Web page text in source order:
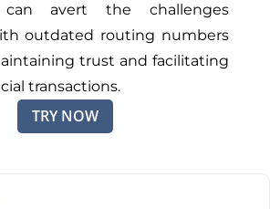
can avert the challenges
outdated routing numbers
trust and facilitating
transactions.
TRY NOW